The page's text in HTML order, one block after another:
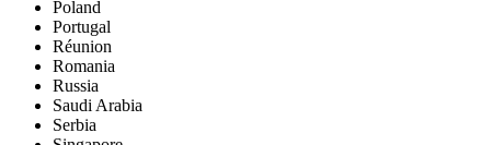
Poland
Portugal
Réunion
Romania
Russia
Saudi Arabia
Serbia